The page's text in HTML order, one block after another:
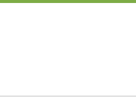
Skip
Accessibility